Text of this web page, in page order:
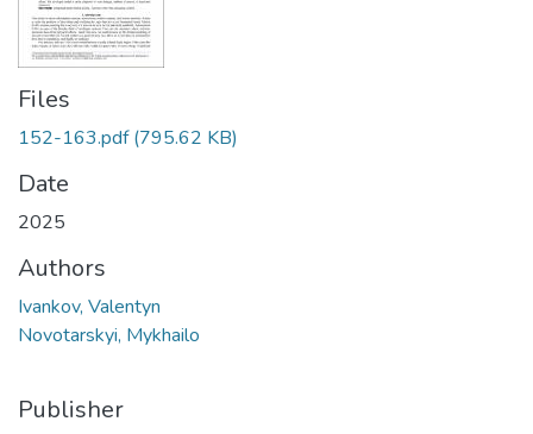
Files
152-163.pdf(795.62 KB)
Date
2025
Authors
Ivankov, Valentyn
Novotarskyi, Mykhailo
Publisher